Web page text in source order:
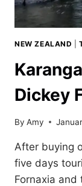
NEW ZEALAND |
Dickey
By Amy
After buying
five days
Fornaxia